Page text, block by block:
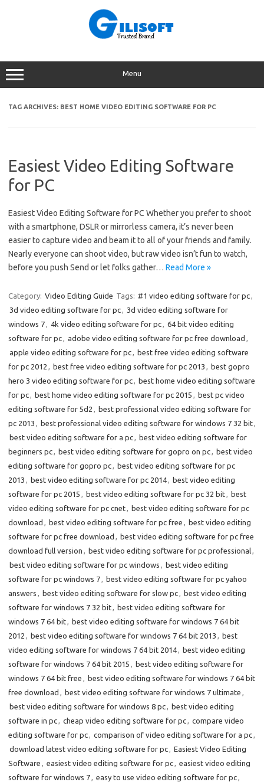
Menu
TAG ARCHIVES: BEST HOME VIDEO EDITING SOFTWARE FOR PC
Easiest Video Editing Software
for PC
Easiest Video Editing Software for PC Whether you prefer to shoot
with a smartphone, DSLR or mirrorless camera, it’s never been
easier to capture video and beam it to all of your friends and family.
Nearly everyone can shoot video, but raw video isn’t fun to watch,
before you push Send or let folks gather… Read More »
Category: Video Editing Guide Tags: #1 video editing software for pc,
3d video editing software for pc, 3d video editing software for
windows 7, 4k video editing software for pc, 64 bit video editing
software for pc, adobe video editing software for pc free download ,
apple video editing software for pc, best free video editing software
for pc 2012 , best free video editing software for pc 2013 , best gopro
hero 3 video editing software for pc, best home video editing software
for pc, best home video editing software for pc 2015 , best pc video
editing software for 5d2 , best professional video editing software for
pc 2013 , best professional video editing software for windows 7 32 bit,
best video editing software for a pc, best video editing software for
beginners pc, best video editing software for gopro on pc, best video
editing software for gopro pc, best video editing software for pc
2013 , best video editing software for pc 2014, best video editing
software for pc 2015 , best video editing software for pc 32 bit, best
video editing software for pc cnet, best video editing software for pc
download , best video editing software for pc free , best video editing
software for pc free download , best video editing software for pc free
download full version , best video editing software for pc professional,
best video editing software for pc windows , best video editing
software for pc windows 7, best video editing software for pc yahoo
answers , best video editing software for slow pc, best video editing
software for windows 7 32 bit, best video editing software for
windows 7 64 bit, best video editing software for windows 7 64 bit
2012 , best video editing software for windows 7 64 bit 2013 , best
video editing software for windows 7 64 bit 2014, best video editing
software for windows 7 64 bit 2015 , best video editing software for
windows 7 64 bit free , best video editing software for windows 7 64 bit
free download , best video editing software for windows 7 ultimate ,
best video editing software for windows 8 pc, best video editing
software in pc, cheap video editing software for pc, compare video
editing software for pc, comparison of video editing software for a pc,
download latest video editing software for pc, Easiest Video Editing
Software , easiest video editing software for pc, easiest video editing
software for windows 7, easy to use video editing software for pc,